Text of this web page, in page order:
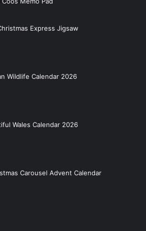
Express Jigsaw
Wildlife Calendar 2026
Wales Calendar 2026
Carousel Advent Calendar